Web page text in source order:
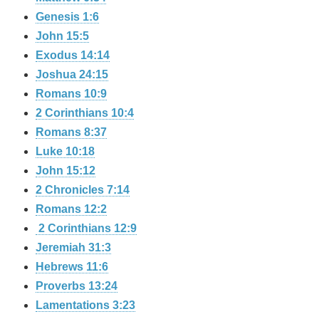
Genesis 1:6
John 15:5
Exodus 14:14
Joshua 24:15
Romans 10:9
2 Corinthians 10:4
Romans 8:37
Luke 10:18
John 15:12
2 Chronicles 7:14
Romans 12:2
2 Corinthians 12:9
Jeremiah 31:3
Hebrews 11:6
Proverbs 13:24
Lamentations 3:23